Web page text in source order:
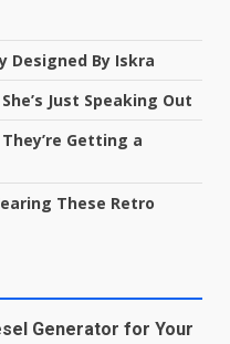
Designed By Iskra
Just Speaking Out
Getting a
These Retro
Generator for Your